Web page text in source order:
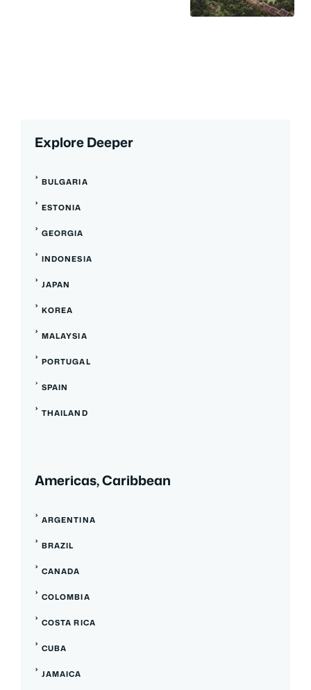
Explore Deeper
BULGARIA
ESTONIA
GEORGIA
INDONESIA
JAPAN
KOREA
MALAYSIA
PORTUGAL
SPAIN
THAILAND
Americas, Caribbean
ARGENTINA
BRAZIL
CANADA
COLOMBIA
COSTA RICA
CUBA
JAMAICA